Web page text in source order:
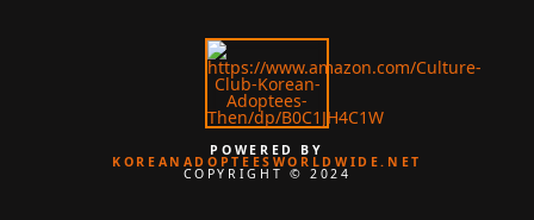
POWERED BY
KOREANADOPTEESWORLDWIDE.NET
COPYRIGHT © 2024